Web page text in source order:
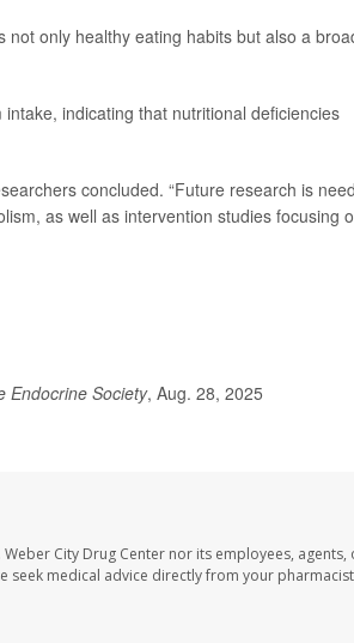
only healthy eating habits but also a
indicating that nutritional deficiencies
concluded. “Future research is
as well as intervention studies focusing
Endocrine Society, Aug. 28, 2025
City Drug Center nor its employees, agents,
seek medical advice directly from your